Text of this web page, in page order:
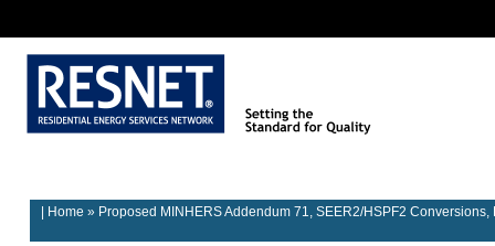
| Home » Proposed MINHERS Addendum 71, SEER2/HSPF2 Conversions,